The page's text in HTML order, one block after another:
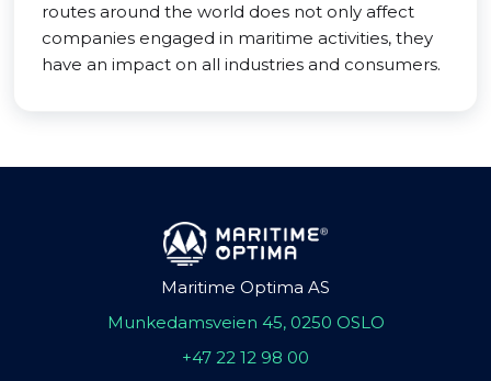
routes around the world does not only affect
companies engaged in maritime activities, they
have an impact on all industries and consumers.
Maritime Optima AS
Munkedamsveien 45, 0250 OSLO
+47 22 12 98 00